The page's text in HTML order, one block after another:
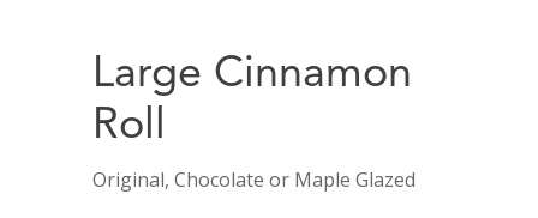
Large Cinnamon
Roll
Original, Chocolate or Maple Glazed